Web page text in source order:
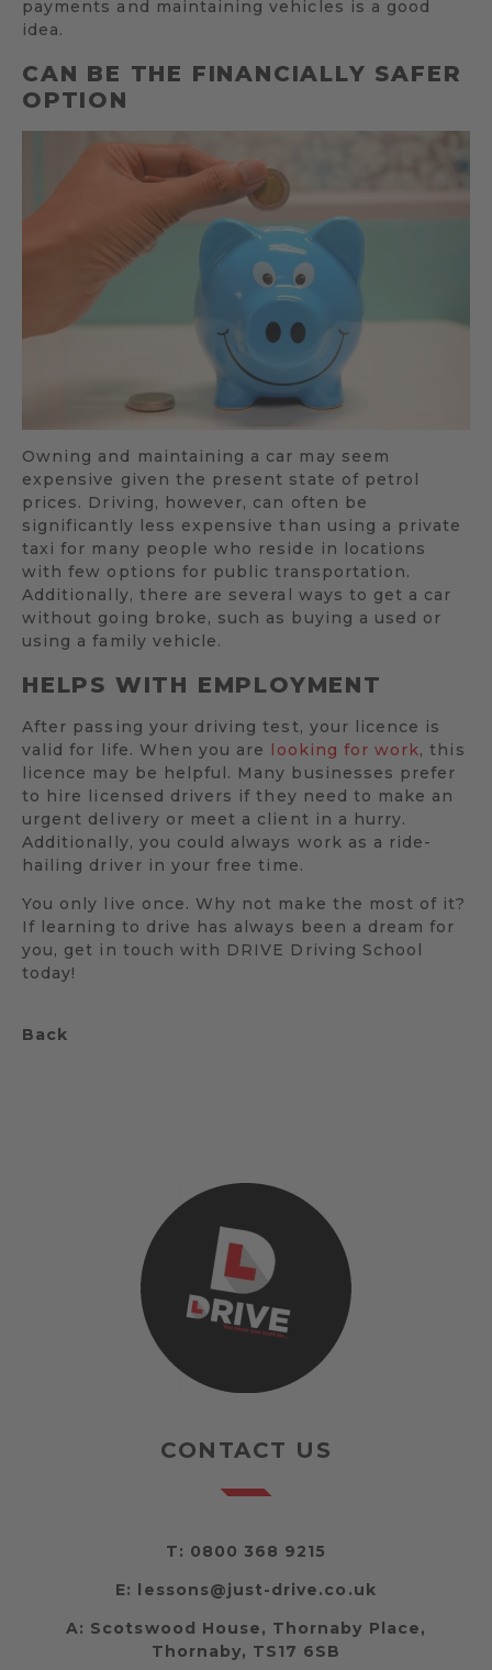
payments and maintaining vehicles is a good
idea.
CAN BE THE FINANCIALLY SAFER
OPTION
Owning and maintaining a car may seem
expensive given the present state of petrol
prices. Driving, however, can often be
significantly less expensive than using a private
taxi for many people who reside in locations
with few options for public transportation.
Additionally, there are several ways to get a car
without going broke, such as buying a used or
using a family vehicle.
HELPS WITH EMPLOYMENT
After passing your driving test, your licence is
valid for life. When you are
looking for work, this
licence may be helpful. Many businesses prefer
to hire licensed drivers if they need to make an
urgent delivery or meet a client in a hurry.
Additionally, you could always work as a ride-
hailing driver in your free time.
You only live once. Why not make the most of it?
If learning to drive has always been a dream for
you, get in touch with DRIVE Driving School
today!
Back
CONTACT US
T: 0800 368 9215
E:
lessons@just-drive.co.uk
A: Scotswood House, Thornaby Place,
Thornaby, TS17 6SB